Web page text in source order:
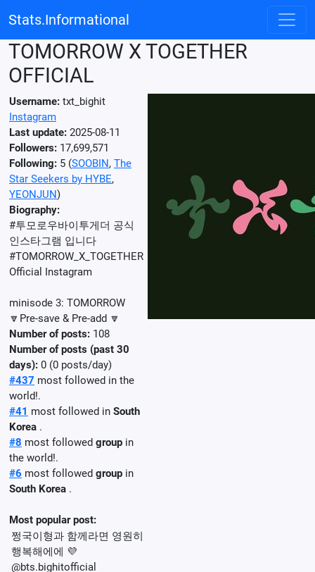
Stats.Informational
TOMORROW X TOGETHER
OFFICIAL
Username: txt_bighit
Instagram
Last update: 2025-08-11
Followers: 17,699,571
Following: 5 (SOOBIN, The
Star Seekers by HYBE,
YEONJUN)
Biography:
#투모로우바이투게더 공식
인스타그램 입니다
#TOMORROW_X_TOGETHER
Official Instagram
minisode 3: TOMORROW
🔽Pre-save & Pre-add 🔽
Number of posts: 108
Number of posts (past 30
days): 0 (0 posts/day)
#437 most followed in the
world!.
#41 most followed in South
Korea .
#8 most followed group in
the world!.
#6 most followed group in
South Korea .
Most popular post:
쩡국이형과 함께라면 영원히
행복해에에 💜
@bts.bighitofficial